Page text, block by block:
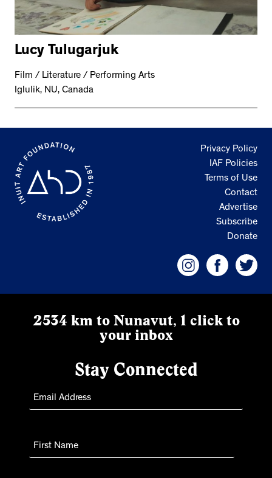
Lucy Tulugarjuk
Film / Literature / Performing Arts
Iglulik, NU, Canada
Privacy Policy
IAF Policies
Terms of Use
Contact
Advertise
Subscribe
Donate
2534 km to Nunavut, 1 click to
your inbox